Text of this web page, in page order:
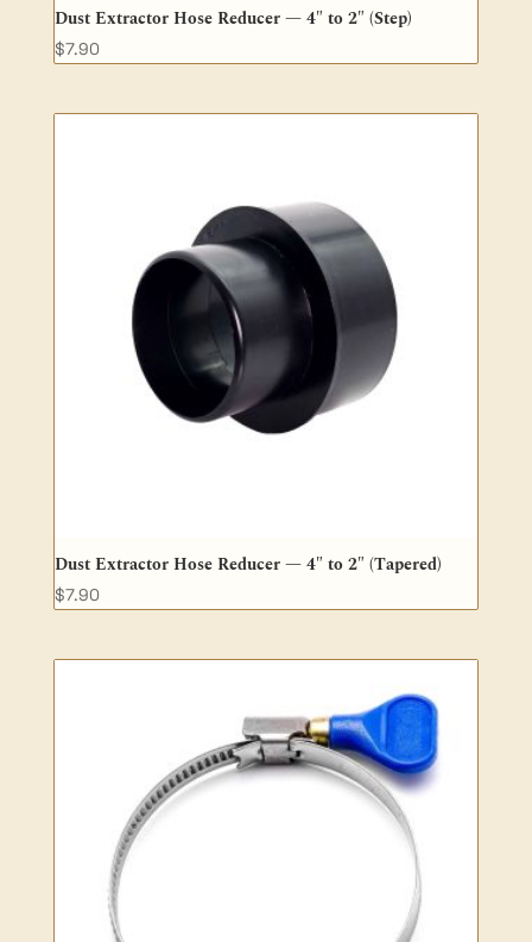
Dust Extractor Hose Reducer — 4″ to 2″ (Step)
$7.90
Dust Extractor Hose Reducer — 4″ to 2″ (Tapered)
$7.90